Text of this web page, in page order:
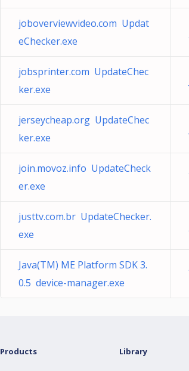
joboverviewvideo.com Updat
eChecker.exe
jobsprinter.com UpdateChec
ker.exe
jerseycheap.org UpdateChec
ker.exe
join.movoz.info UpdateCheck
er.exe
justtv.com.br UpdateChecker.
exe
Java(TM) ME Platform SDK 3.
0.5 device-manager.exe
Products Library